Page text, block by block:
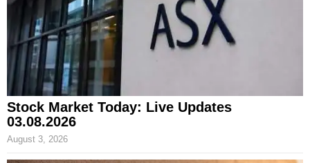
Stock Market Today: Live Updates
03.08.2026
August 3, 2026